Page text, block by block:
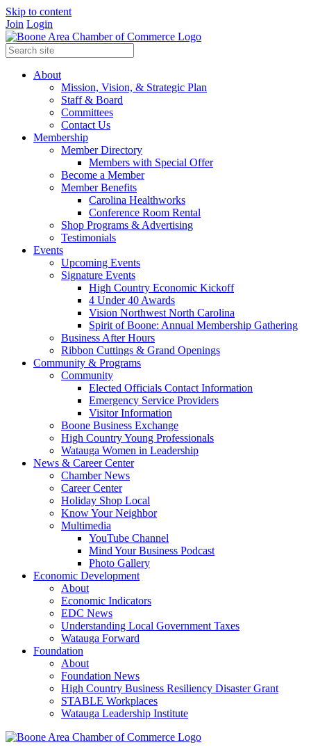
Skip to content
Join Login
About
Mission, Vision, & Strategic Plan
Staff & Board
Committees
Contact Us
Membership
Member Directory
Members with Special Offer
Become a Member
Member Benefits
Carolina Healthworks
Conference Room Rental
Shop Programs & Advertising
Testimonials
Events
Upcoming Events
Signature Events
High Country Economic Kickoff
4 Under 40 Awards
Vision Northwest North Carolina
Spirit of Boone: Annual Membership Gathering
Business After Hours
Ribbon Cuttings & Grand Openings
Community & Programs
Community
Elected Officials Contact Information
Emergency Service Providers
Visitor Information
Boone Business Exchange
High Country Young Professionals
Watauga Women in Leadership
News & Career Center
Chamber News
Career Center
Holiday Shop Local
Know Your Neighbor
Multimedia
YouTube Channel
Mind Your Business Podcast
Photo Gallery
Economic Development
About
Economic Indicators
EDC News
Understanding Local Government Taxes
Watauga Forward
Foundation
About
Foundation News
High Country Business Resiliency Disaster Grant
STABLE Workplaces
Watauga Leadership Institute